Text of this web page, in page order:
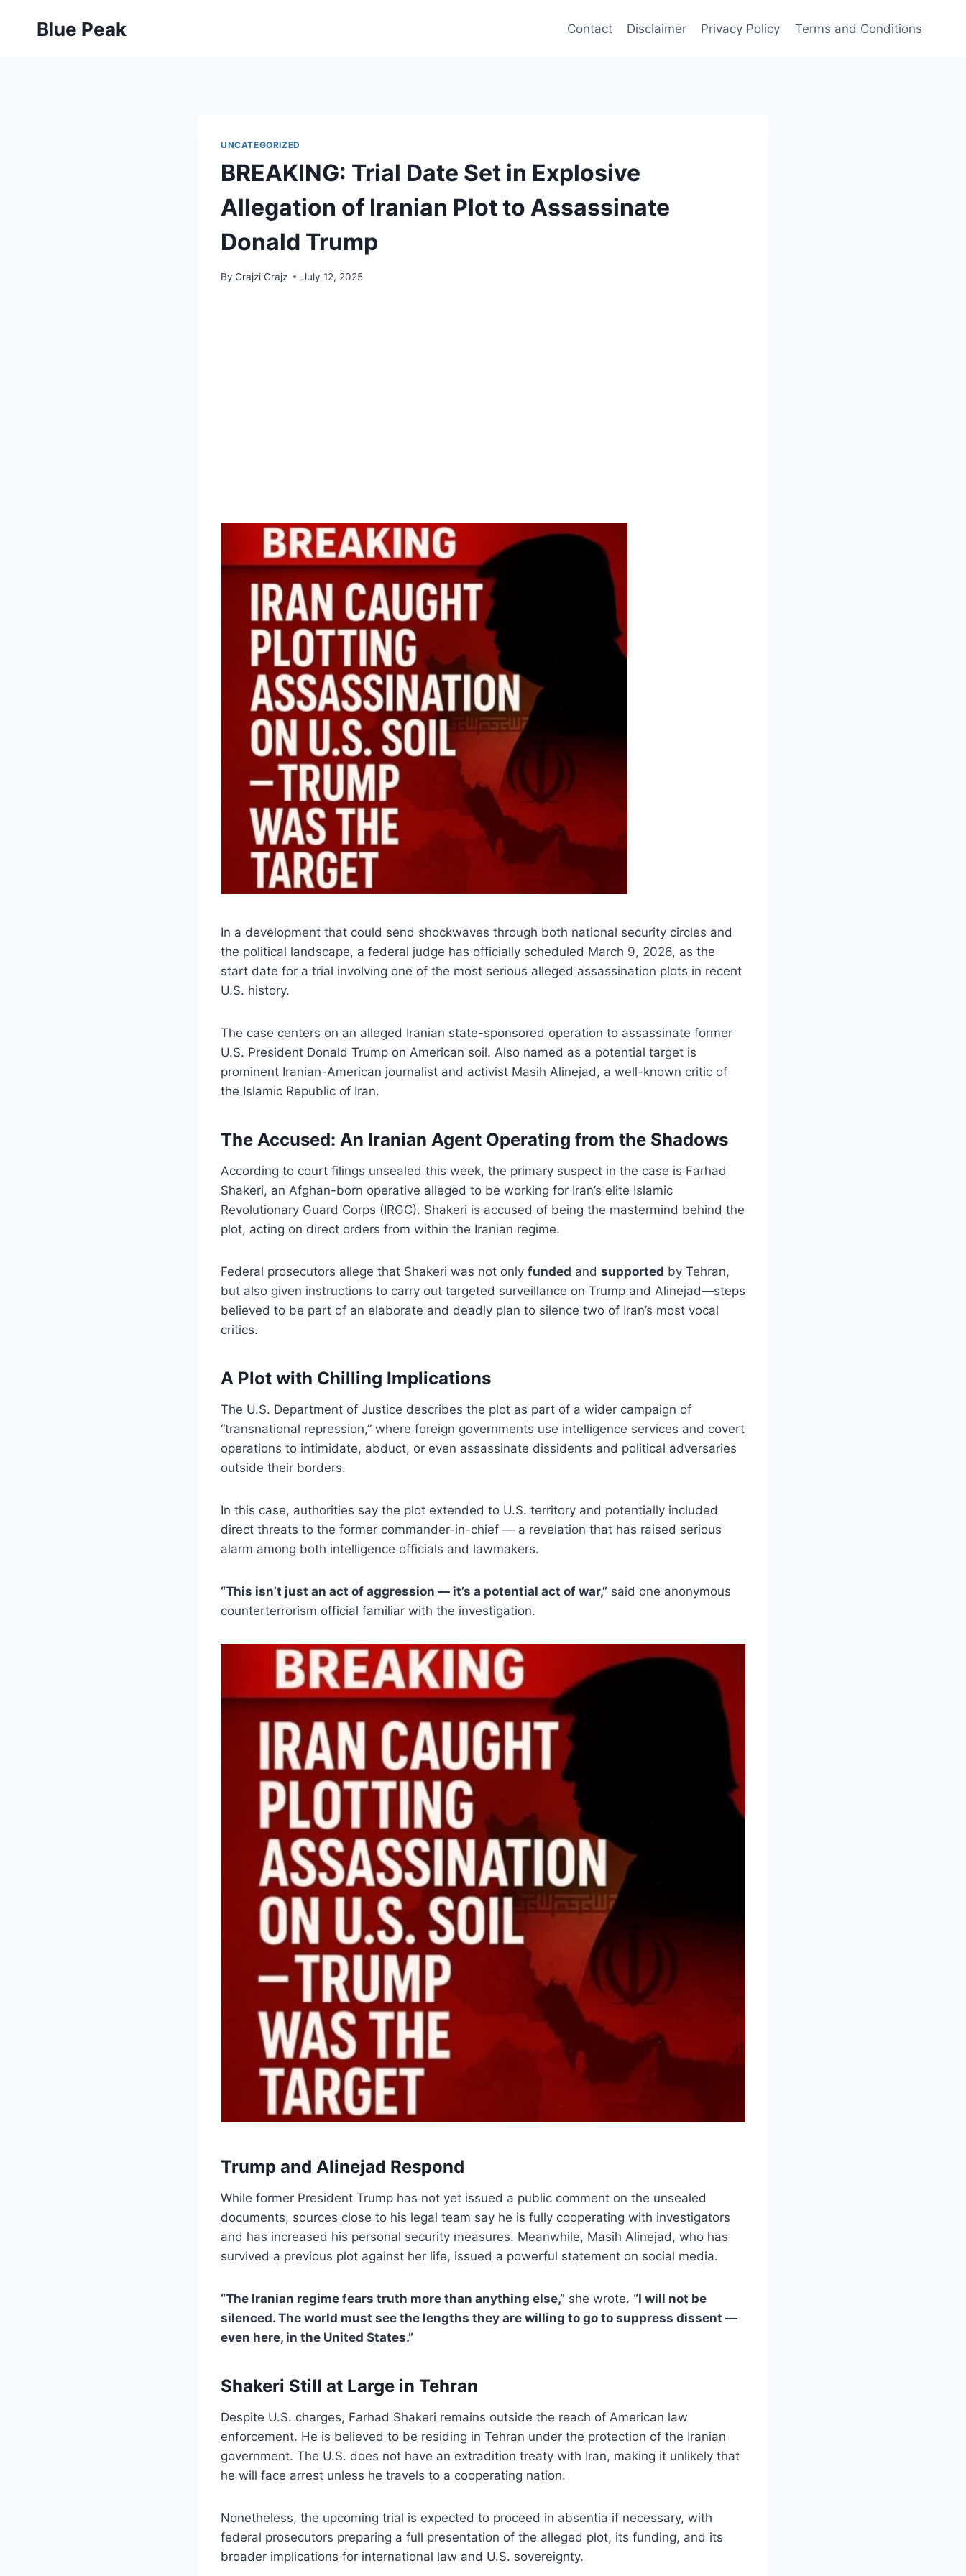
Blue Peak Contact Disclaimer Privacy Policy Terms and Conditions
UNCATEGORIZED
BREAKING: Trial Date Set in Explosive
Allegation of Iranian Plot to Assassinate
Donald Trump
By Grajzi Grajz July 12, 2025
In a development that could send shockwaves through both national security circles and
the political landscape, a federal judge has officially scheduled March 9, 2026, as the
start date for a trial involving one of the most serious alleged assassination plots in recent
U.S. history.
The case centers on an alleged Iranian state-sponsored operation to assassinate former
U.S. President Donald Trump on American soil. Also named as a potential target is
prominent Iranian-American journalist and activist Masih Alinejad, a well-known critic of
the Islamic Republic of Iran.
The Accused: An Iranian Agent Operating from the Shadows
According to court filings unsealed this week, the primary suspect in the case is Farhad
Shakeri, an Afghan-born operative alleged to be working for Iran’s elite Islamic
Revolutionary Guard Corps (IRGC). Shakeri is accused of being the mastermind behind the
plot, acting on direct orders from within the Iranian regime.
Federal prosecutors allege that Shakeri was not only funded and supported by Tehran,
but also given instructions to carry out targeted surveillance on Trump and Alinejad—steps
believed to be part of an elaborate and deadly plan to silence two of Iran’s most vocal
critics.
A Plot with Chilling Implications
The U.S. Department of Justice describes the plot as part of a wider campaign of
“transnational repression,” where foreign governments use intelligence services and covert
operations to intimidate, abduct, or even assassinate dissidents and political adversaries
outside their borders.
In this case, authorities say the plot extended to U.S. territory and potentially included
direct threats to the former commander-in-chief — a revelation that has raised serious
alarm among both intelligence officials and lawmakers.
“This isn’t just an act of aggression — it’s a potential act of war,” said one anonymous
counterterrorism official familiar with the investigation.
Trump and Alinejad Respond
While former President Trump has not yet issued a public comment on the unsealed
documents, sources close to his legal team say he is fully cooperating with investigators
and has increased his personal security measures. Meanwhile, Masih Alinejad, who has
survived a previous plot against her life, issued a powerful statement on social media.
“The Iranian regime fears truth more than anything else,” she wrote. “I will not be
silenced. The world must see the lengths they are willing to go to suppress dissent —
even here, in the United States.”
Shakeri Still at Large in Tehran
Despite U.S. charges, Farhad Shakeri remains outside the reach of American law
enforcement. He is believed to be residing in Tehran under the protection of the Iranian
government. The U.S. does not have an extradition treaty with Iran, making it unlikely that
he will face arrest unless he travels to a cooperating nation.
Nonetheless, the upcoming trial is expected to proceed in absentia if necessary, with
federal prosecutors preparing a full presentation of the alleged plot, its funding, and its
broader implications for international law and U.S. sovereignty.